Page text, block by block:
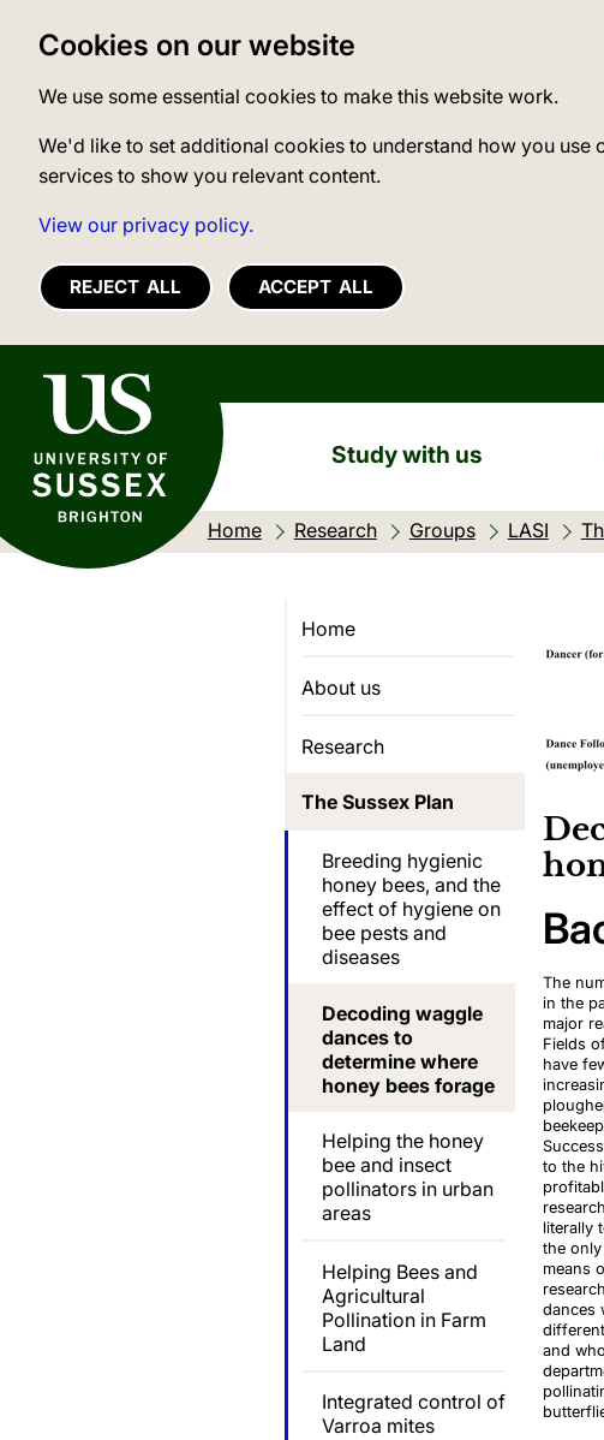
Cookies on our website
We use some essential cookies to make this website work.
We'd like to set additional cookies to understand how you
services to show you relevant content.
View our privacy policy.
REJECT ALL ACCEPT ALL
University of Sussex
Study with us
Home Research Groups LASI
Home
About us
Research
The Sussex Plan
Breeding hygienic
honey bees, and the
effect of hygiene on
bee pests and
diseases
Decoding waggle
dances to
determine where
honey bees forage
Helping the honey
bee and insect
pollinators in urban
areas
Helping Bees and
Agricultural
Pollination in Farm
Land
Integrated control of
Varroa mites
The
in the
major
Fields
have
to the
literally
the
means
dances
and